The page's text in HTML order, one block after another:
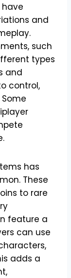
have
and
such
types
and
control,
has
These
to rare
feature a
can use
adds a